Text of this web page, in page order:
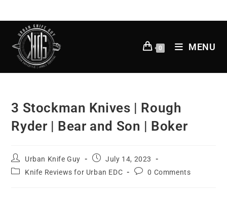
0 MENU
3 Stockman Knives | Rough
Ryder | Bear and Son | Boker
Urban Knife Guy
July 14, 2023
Knife Reviews for Urban EDC
0 Comments